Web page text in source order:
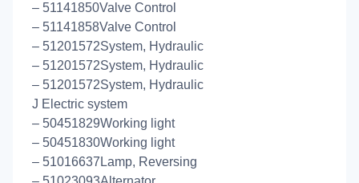
– 51141850Valve Control
– 51141858Valve Control
– 51201572System, Hydraulic
– 51201572System, Hydraulic
– 51201572System, Hydraulic
J Electric system
– 50451829Working light
– 50451830Working light
– 51016637Lamp, Reversing